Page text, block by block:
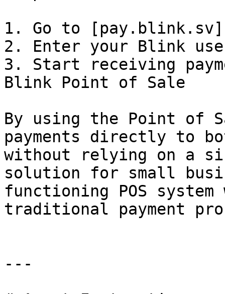
1. Go to
2. Enter your Blink
3. Start receiving
Blink Point of Sale
By using the Point of
payments directly to
without relying on a
solution for small
functioning POS
traditional payment
---